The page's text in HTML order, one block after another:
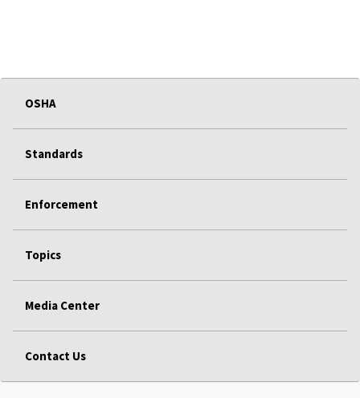
OSHA
Standards
Enforcement
Topics
Media Center
Contact Us